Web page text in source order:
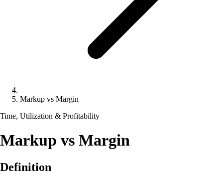
Markup vs Margin
Time, Utilization & Profitability
Markup vs Margin
Definition